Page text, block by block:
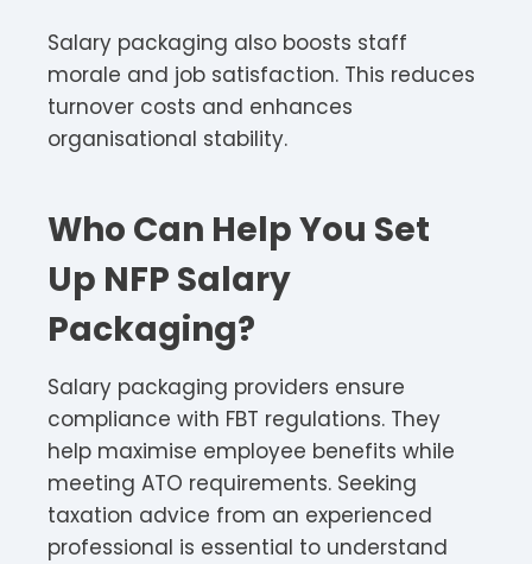
Salary packaging also boosts staff
morale and job satisfaction. This reduces
turnover costs and enhances
organisational stability.​
Who Can Help You Set
Up NFP Salary
Packaging?
Salary packaging providers ensure
compliance with FBT regulations. They
help maximise employee benefits while
meeting ATO requirements. Seeking
taxation advice from an experienced
professional is essential to understand